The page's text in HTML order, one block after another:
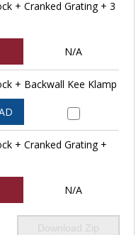
+ Cranked Grating + 3
N/A
+ Backwall Kee Klamp
+ Cranked Grating +
N/A
Download Zip